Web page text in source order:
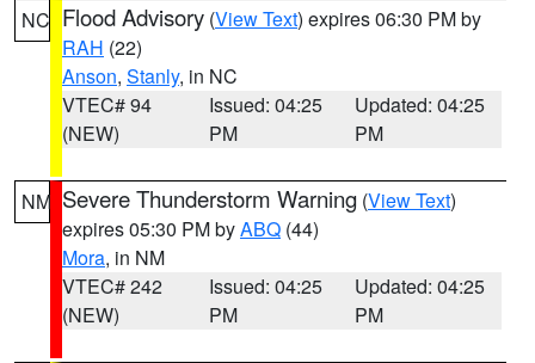
NC Flood Advisory (View Text) expires 06:30 PM by
RAH (22)
Anson, Stanly, in NC
VTEC# 94
(NEW)
Issued: 04:25
PM
Updated: 04:25
PM
NM Severe Thunderstorm Warning (View Text)
expires 05:30 PM byABQ (44)
Mora, in NM
VTEC# 242
(NEW)
Issued: 04:25
PM
Updated: 04:25
PM